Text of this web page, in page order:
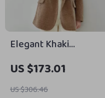
Elegant Khaki
Corduroy Blazer for
Women
US $173.01
US $306.46